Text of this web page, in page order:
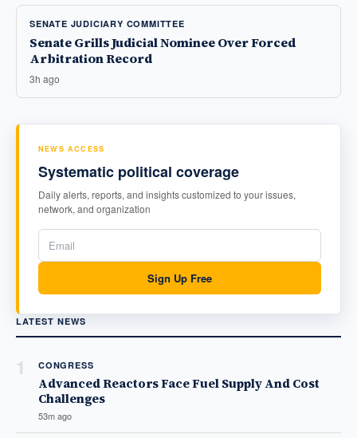
SENATE JUDICIARY COMMITTEE
Senate Grills Judicial Nominee Over Forced
Arbitration Record
3h ago
NEWS ACCESS
Systematic political coverage
Daily alerts, reports, and insights customized to your issues,
network, and organization
Sign Up Free
LATEST NEWS
1 CONGRESS
Advanced Reactors Face Fuel Supply And Cost
Challenges
53m ago